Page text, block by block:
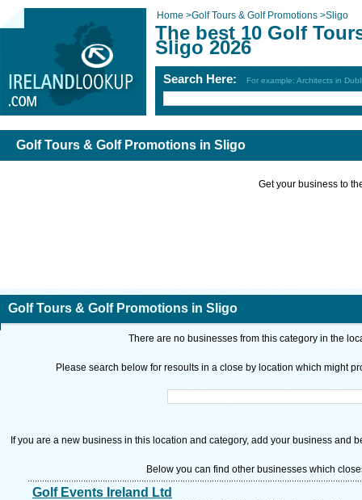
Home >Golf Tours & Golf Promotions >Sligo
The best 10 Golf
Sligo 2026
Search Here: For example: Architects in
Golf Tours & Golf Promotions in Sligo
Get your business to
Golf Tours & Golf Promotions in Sligo
There are no businesses from this category in the
Please search below for resoults in a close by location which might
If you are a new business in this location and category, add your business and
Below you can find other businesses which
Golf Events Ireland Ltd